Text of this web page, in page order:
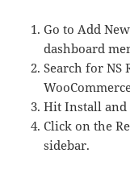
Go to Add
dashboard
Search for NS
Hit Install and
Click on the
sidebar.